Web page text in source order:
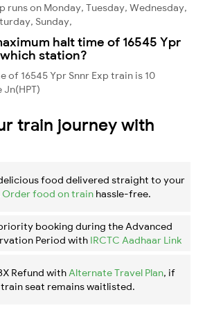
runs on Monday, Tuesday, Wednesday,
Sunday,
halt time of 16545 Ypr
station?
of 16545 Ypr Snnr Exp train is 10
train journey with
food delivered straight to your
Order food on train hassle-free.
booking during the Advanced
Period with IRCTC Aadhaar Link
Refund with Alternate Travel Plan, if
seat remains waitlisted.